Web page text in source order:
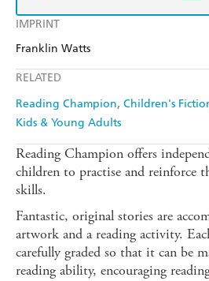
IMPRINT
Franklin Watts
RELATED
Reading Champion Children's
Kids & Young Adults
Reading Champion offers
children to practise and reinforce
skills.
Fantastic, original stories are
artwork and a reading activity.
carefully graded so that it can be
reading ability, encouraging